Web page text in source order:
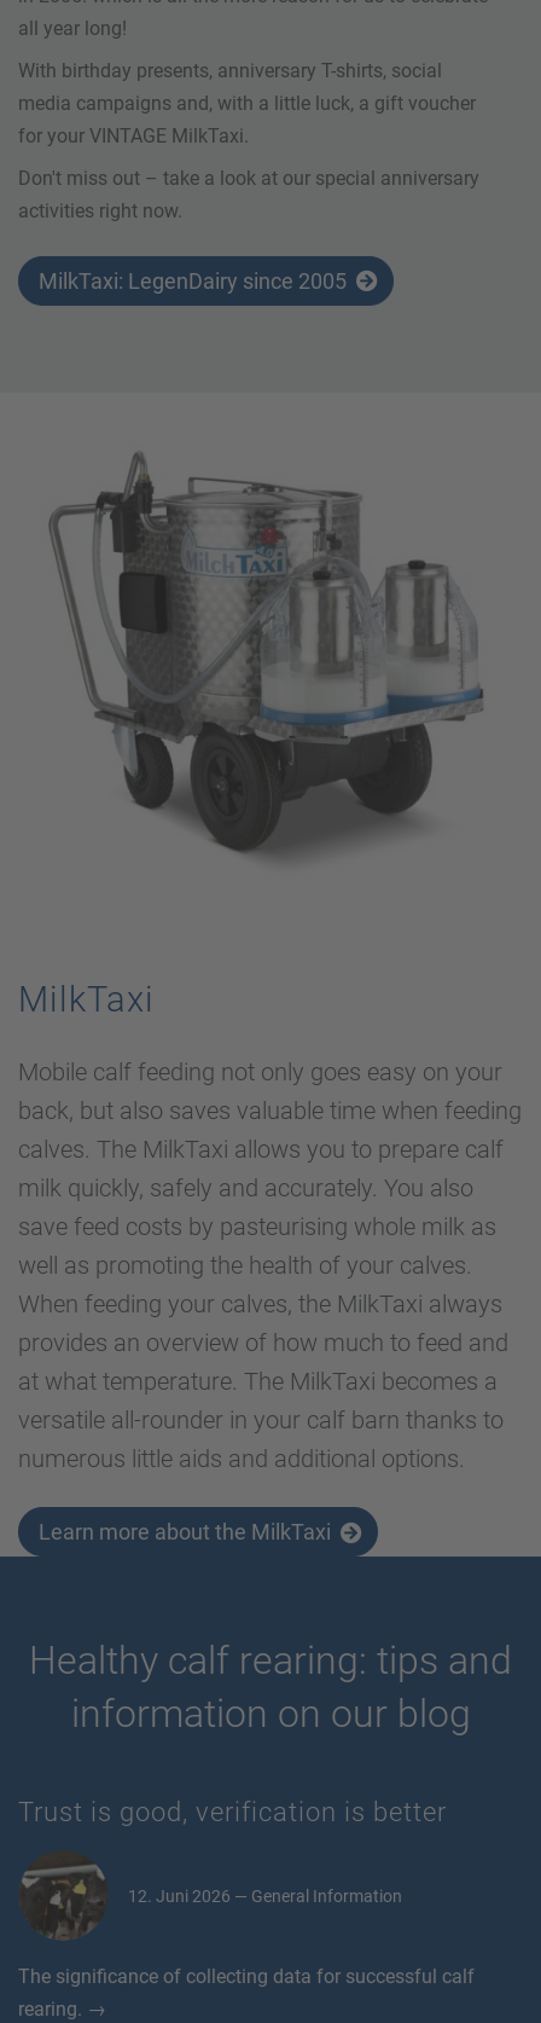
all year long!
With birthday presents, anniversary T-shirts, social
media campaigns and, with a little luck, a gift voucher
for your VINTAGE MilkTaxi.
Don't miss out – take a look at our special anniversary
activities right now.
MilkTaxi: LegenDairy since 2005
MilkTaxi
Mobile calf feeding not only goes easy on your
back, but also saves valuable time when feeding
calves. The MilkTaxi allows you to prepare calf
milk quickly, safely and accurately. You also
save feed costs by pasteurising whole milk as
well as promoting the health of your calves.
When feeding your calves, the MilkTaxi always
provides an overview of how much to feed and
at what temperature. The MilkTaxi becomes a
versatile all-rounder in your calf barn thanks to
numerous little aids and additional options.
Learn more about the MilkTaxi
Healthy calf rearing: tips and
information on our blog
Trust is good, verification is better
12. Juni 2026 — General Information
The significance of collecting data for successful calf
rearing. →